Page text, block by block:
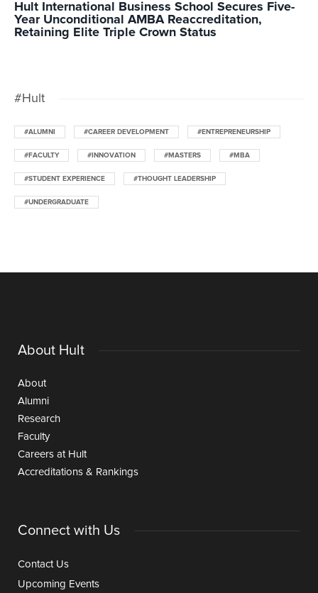
Hult International Business School Secures Five-
Year Unconditional AMBA Reaccreditation,
Retaining Elite Triple Crown Status
#Hult
#ALUMNI #CAREER DEVELOPMENT #ENTREPRENEURSHIP
#FACULTY #INNOVATION #MASTERS #MBA
#STUDENT EXPERIENCE #THOUGHT LEADERSHIP
#UNDERGRADUATE
About Hult
About
Alumni
Research
Faculty
Careers at Hult
Accreditations & Rankings
Connect with Us
Contact Us
Upcoming Events